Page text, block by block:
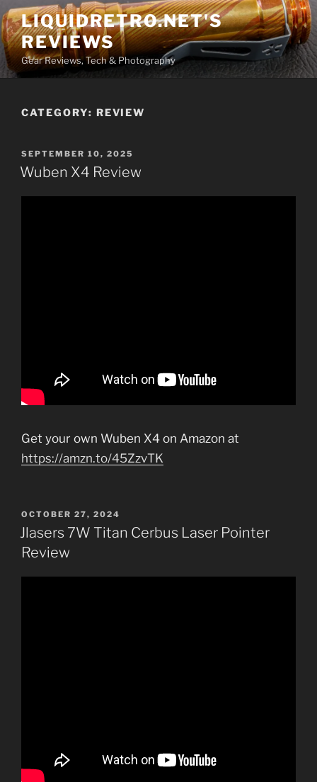
Skip
to
content
LIQUIDRETRO.NET'S
REVIEWS
Gear Reviews, Tech & Photography
CATEGORY: REVIEW
POSTED
ON
SEPTEMBER 10, 2025
Wuben X4 Review
Get your own Wuben X4 on Amazon at
https://amzn.to/45ZzvTK
POSTED
ON
OCTOBER 27, 2024
Jlasers 7W Titan Cerbus Laser Pointer
Review